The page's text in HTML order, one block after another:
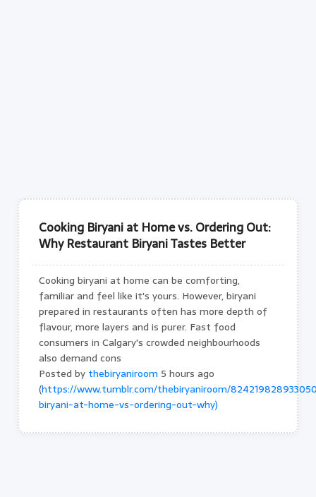
Cooking Biryani at Home vs. Ordering Out:
Why Restaurant Biryani Tastes Better
Cooking biryani at home can be comforting,
familiar and feel like it's yours. However, biryani
prepared in restaurants often has more depth of
flavour, more layers and is purer. Fast food
consumers in Calgary's crowded neighbourhoods
also demand cons
Posted by thebiryaniroom 5 hours ago
(https://www.tumblr.com/thebiryaniroom/
biryani-at-home-vs-ordering-out-why)